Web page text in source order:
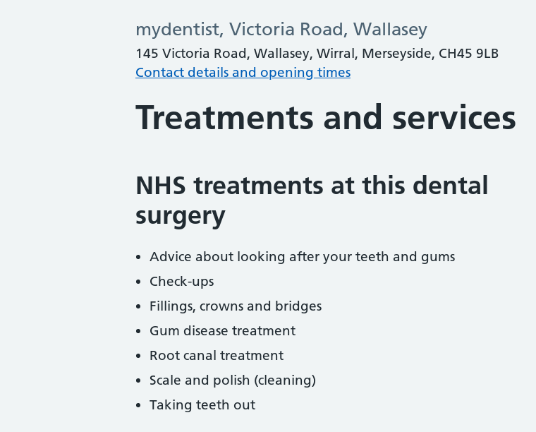
mydentist, Victoria Road, Wallasey
145 Victoria Road, Wallasey, Wirral, Merseyside, CH45 9LB
Contact details and opening times
Treatments and services
NHS treatments at this dental
surgery
Advice about looking after your teeth and gums
Check-ups
Fillings, crowns and bridges
Gum disease treatment
Root canal treatment
Scale and polish (cleaning)
Taking teeth out